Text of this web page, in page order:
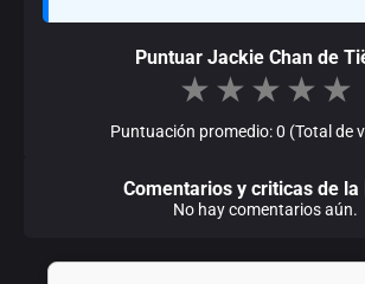
Puntuar Jackie Chan de
★ ★ ★ ★ ★
Puntuación promedio: 0 (Total de
Comentarios y criticas de la
No hay comentarios aún.